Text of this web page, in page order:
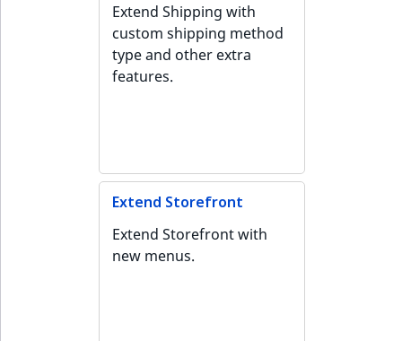
Extend Shipping with
custom shipping method
type and other extra
features.
Extend Storefront
Extend Storefront with
new menus.